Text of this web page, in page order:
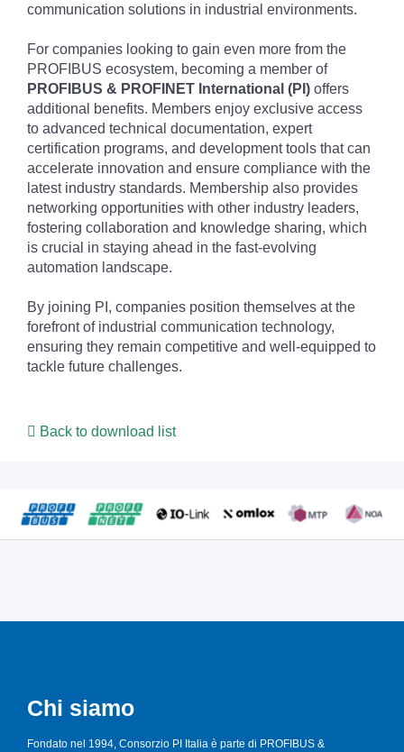
communication solutions in industrial environments.
For companies looking to gain even more from the
PROFIBUS ecosystem, becoming a member of
PROFIBUS & PROFINET International (PI) offers
additional benefits. Members enjoy exclusive access
to advanced technical documentation, expert
certification programs, and development tools that can
accelerate innovation and ensure compliance with the
latest industry standards. Membership also provides
networking opportunities with other industry leaders,
fostering collaboration and knowledge sharing, which
is crucial in staying ahead in the fast-evolving
automation landscape.
By joining PI, companies position themselves at the
forefront of industrial communication technology,
ensuring they remain competitive and well-equipped to
tackle future challenges.
Back to download list
Chi siamo
Fondato nel 1994, Consorzio PI Italia è parte di PROFIBUS &